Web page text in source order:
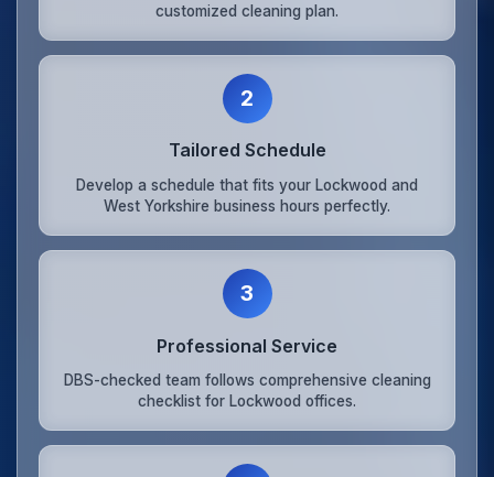
customized cleaning plan.
2
Tailored Schedule
Develop a schedule that fits your Lockwood and
West Yorkshire business hours perfectly.
3
Professional Service
DBS-checked team follows comprehensive cleaning
checklist for Lockwood offices.